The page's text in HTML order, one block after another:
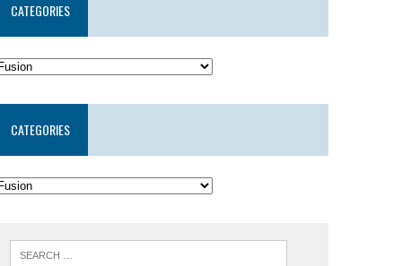
CATEGORIES
CATEGORIES